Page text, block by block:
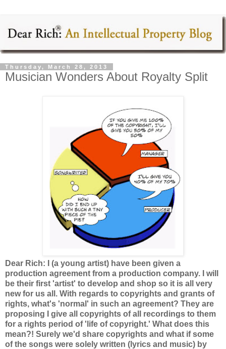
Thursday, March 28, 2013
Musician Wonders About Royalty Split
Dear Rich: I (a young artist) have been given a
production agreement from a production company. I will
be their first 'artist' to develop and shop so it is all very
new for us all. With regards to copyrights and grants of
rights, what's 'normal' in such an agreement? They are
proposing I give all copyrights of all recordings to them
for a rights period of 'life of copyright.' What does this
mean?! Surely we'd share copyrights and what if some
of the songs were solely written (lyrics and music) by